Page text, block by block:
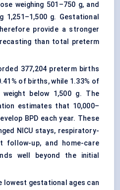
weighing 501–750 g, and
1,251–1,500 g. Gestational
provide a stronger
than total preterm
377,204 preterm births
of births, while 1.33% of
below 1,500 g. The
estimates that 10,000–
BPD each year. These
NICU stays, respiratory-
follow-up, and home-care
well beyond the initial
lowest gestational ages can